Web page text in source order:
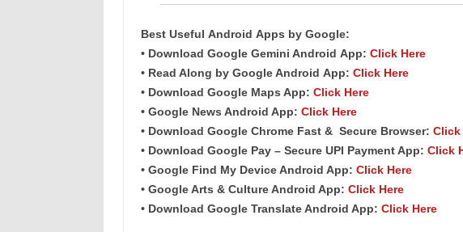
Best Useful Android Apps by Google:
• Download Google Gemini Android App: Click Here
• Read Along by Google Android App: Click Here
• Download Google Maps App: Click Here
• Google News Android App: Click Here
• Download Google Chrome Fast & Secure Browser: Click
• Download Google Pay – Secure UPI Payment App: Click
• Google Find My Device Android App: Click Here
• Google Arts & Culture Android App: Click Here
• Download Google Translate Android App: Click Here